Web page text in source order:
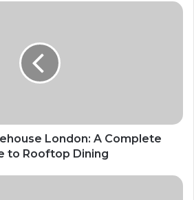
London: A Complete
to Rooftop Dining